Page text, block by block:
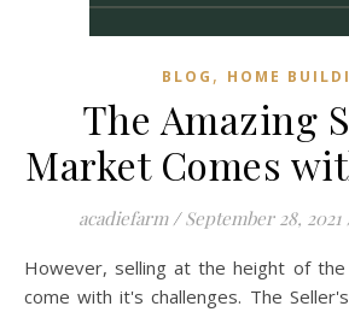
BLOG , HOME
The Amazing
Market Comes
acadiefarm / September 28, 2021
However, selling at the height of the buying frenzy does
come with it's challenges. The